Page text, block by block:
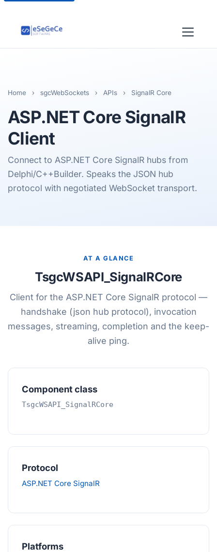
Home › sgcWebSockets › APIs › SignalR Core
ASP.NET Core SignalR
Client
Connect to ASP.NET Core SignalR hubs from
Delphi/C++Builder. Speaks the JSON hub
protocol with negotiated WebSocket transport.
AT A GLANCE
TsgcWSAPI_SignalRCore
Client for the ASP.NET Core SignalR protocol —
handshake (json hub protocol), invocation
messages, streaming, completion and the keep-
alive ping.
Component class
TsgcWSAPI_SignalRCore
Protocol
ASP.NET Core SignalR
Platforms